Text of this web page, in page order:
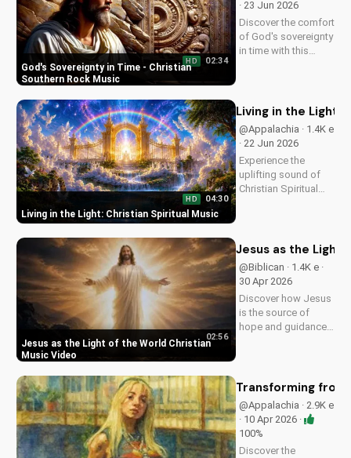
style.
God's Sovereignty in Time - Christian
Southern Rock Music
HD 02:34
· 23 Jun 2026
Discover the comfort
of God's sovereignty
in time with this
and hope in His
control.
Living in the Light: Christian Spiritual Music
HD 04:30
Living in the Light:
@Appalachia · 1.4K e
· 22 Jun 2026
Experience the
uplifting sound of
Christian Spiritual
elements. Discover
God's love through
harmony and soul.
Jesus as the Light of the World Christian
Music Video
02:56
Jesus as the Light
@Biblican · 1.4K e ·
30 Apr 2026
Discover how Jesus
is the source of
hope and guidance
peace and comfort
in His light. Share
with someone who
needs to see the
Light.
Transforming from
@Appalachia · 2.9K e
· 10 Apr 2026 ·
100%
Discover the